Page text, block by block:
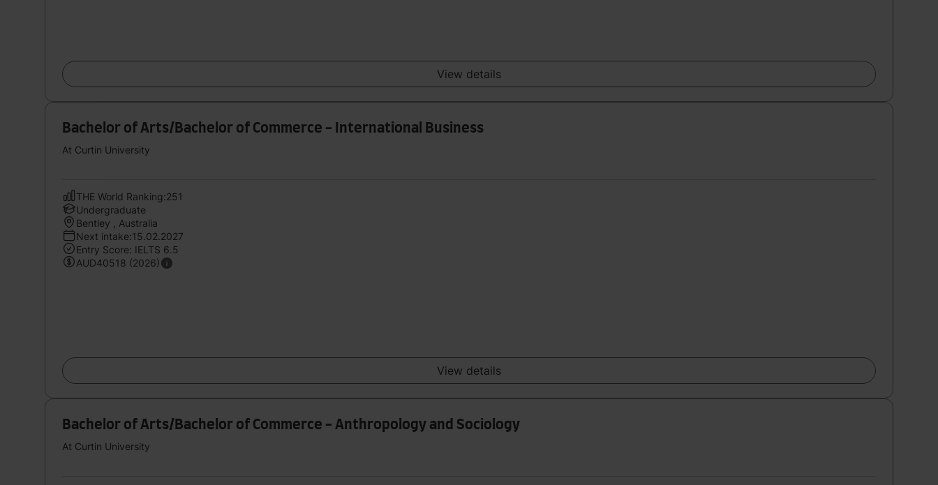
View details
Bachelor of Arts/Bachelor of Commerce - International Business
At Curtin University
THE World Ranking:251
Undergraduate
Bentley , Australia
Next intake:15.02.2027
Entry Score: IELTS 6.5
AUD40518 (2026)
View details
Bachelor of Arts/Bachelor of Commerce - Anthropology and Sociology
At Curtin University